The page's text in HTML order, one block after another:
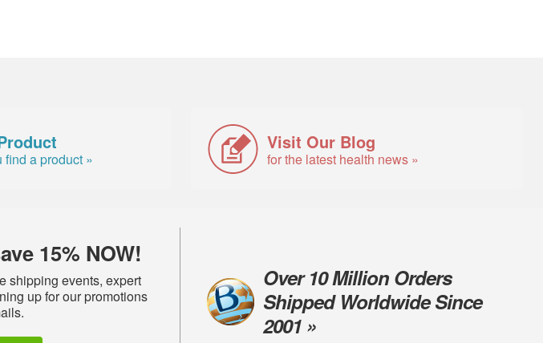
find a product »
Visit Our Blog
for the latest health news »
15% NOW!
shipping events, expert
up for our promotions
Over 10 Million Orders
Shipped Worldwide Since
2001 »